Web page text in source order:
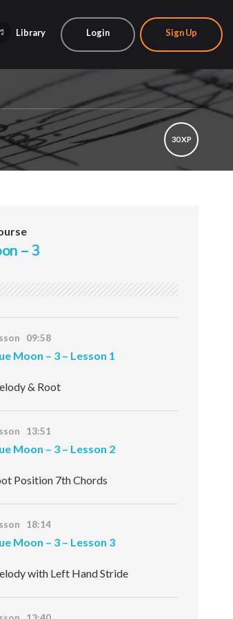
Library Login Sign Up
30 XP
– 3
09:58
Moon – 3 – Lesson 1
& Root
13:51
Moon – 3 – Lesson 2
Position 7th Chords
18:14
Moon – 3 – Lesson 3
with Left Hand Stride